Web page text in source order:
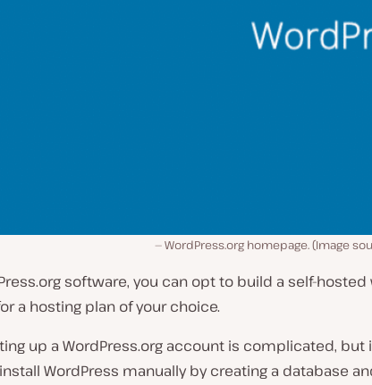
WordPress.org homepage. (Image
software, you can opt to build a self-
a hosting plan of your choice.
up a WordPress.org account is complicated, but
WordPress manually by creating a database